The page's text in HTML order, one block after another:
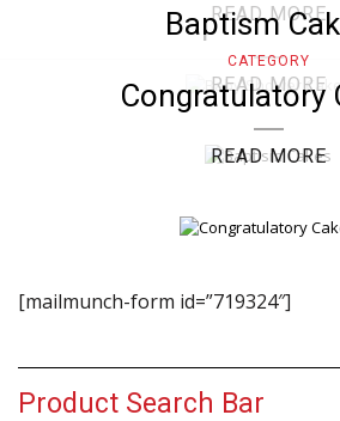
READ MORE
Baptism
READ MORE
CATEGORY
Congratulatory
READ MORE
[mailmunch-form id=”719324″]
Product Search Bar